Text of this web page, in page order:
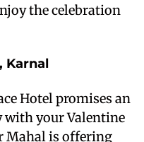
the celebration
Karnal
Hotel promises an
with your Valentine
Mahal is offering